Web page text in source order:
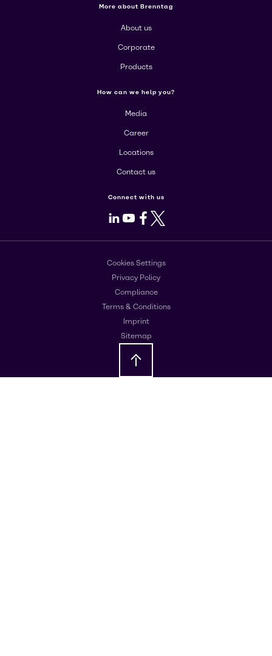
More about Brenntag
About us
Corporate
Products
How can we help you?
Media
Career
Locations
Contact us
Connect with us
LinkedIn
Youtube
Facebook
X
Cookies Settings
Privacy Policy
Compliance
Terms & Conditions
Imprint
Sitemap